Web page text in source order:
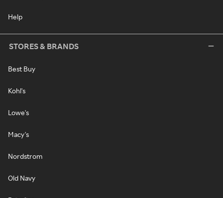
Help
STORES & BRANDS
Best Buy
Kohl's
Lowe's
Macy's
Nordstrom
Old Navy